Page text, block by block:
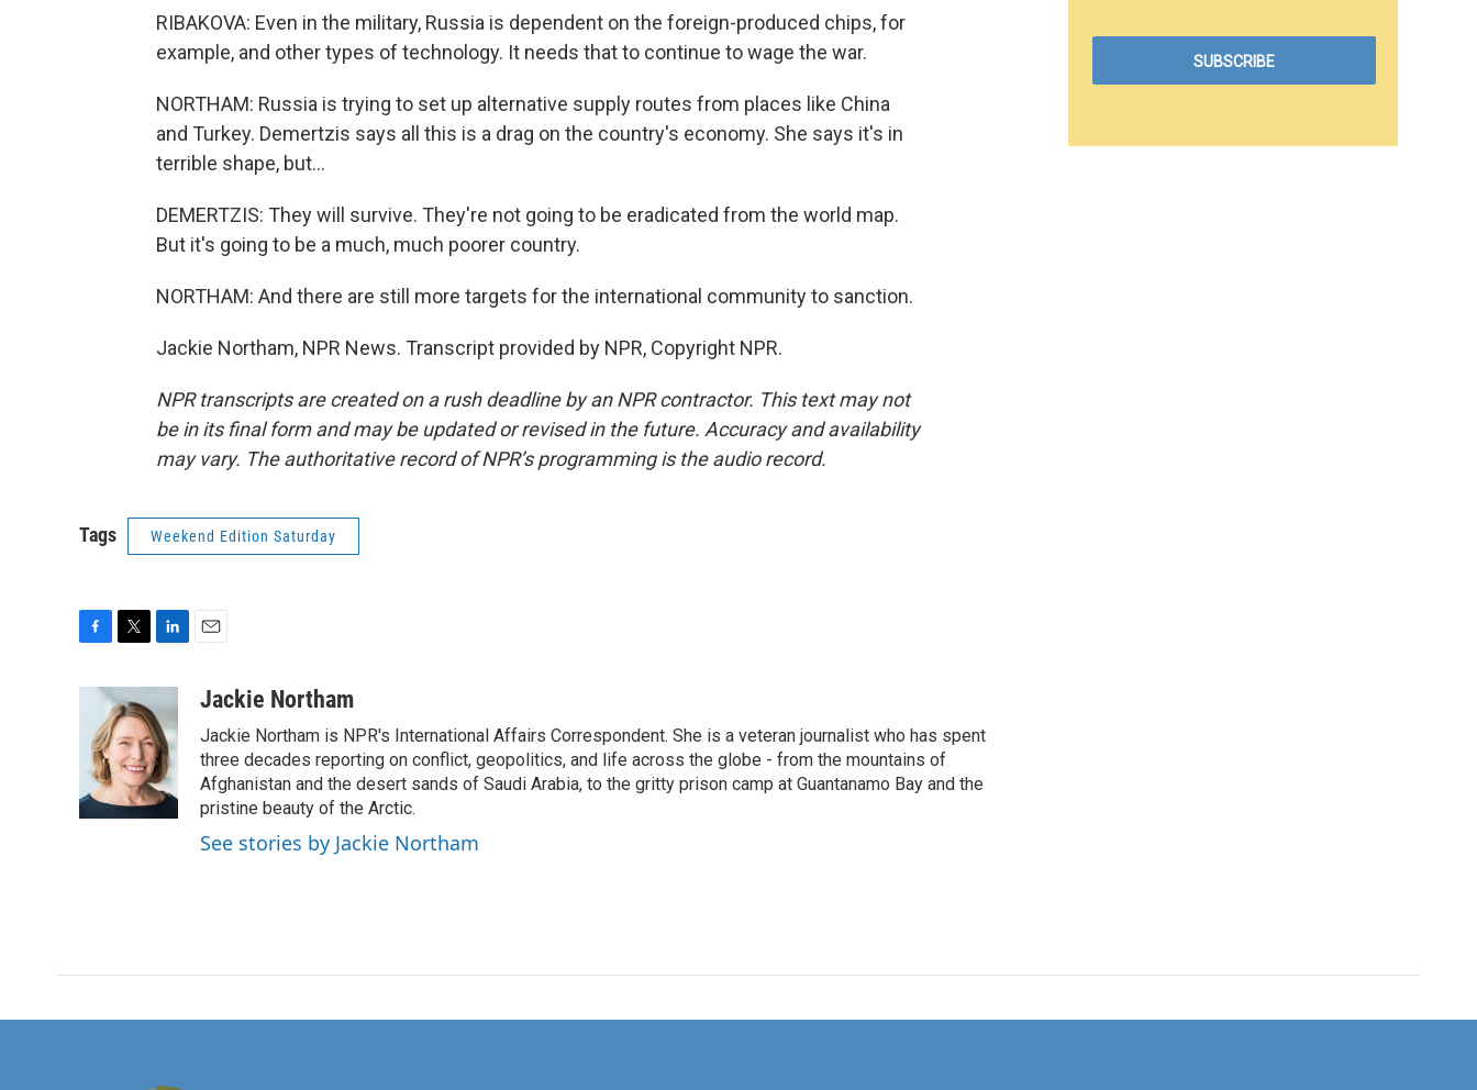
RIBAKOVA: Even in the military, Russia is dependent on the foreign-produced chips, for
example, and other types of technology. It needs that to continue to wage the war.
NORTHAM: Russia is trying to set up alternative supply routes from places like China
and Turkey. Demertzis says all this is a drag on the country's economy. She says it's in
terrible shape, but...
DEMERTZIS: They will survive. They're not going to be eradicated from the world map.
But it's going to be a much, much poorer country.
NORTHAM: And there are still more targets for the international community to sanction.
Jackie Northam, NPR News. Transcript provided by NPR, Copyright NPR.
NPR transcripts are created on a rush deadline by an NPR contractor. This text may not
be in its final form and may be updated or revised in the future. Accuracy and availability
may vary. The authoritative record of NPR’s programming is the audio record.
Tags Weekend Edition Saturday
k
i
t
t
e
r
k
e
d
I
n
aJackie Northam
Jackie Northam is NPR's International Affairs Correspondent. She is a veteran journalist who has spent
three decades reporting on conflict, geopolitics, and life across the globe - from the mountains of
Afghanistan and the desert sands of Saudi Arabia, to the gritty prison camp at Guantanamo Bay and the
pristine beauty of the Arctic.
See stories by Jackie Northam